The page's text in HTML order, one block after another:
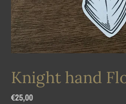
Knight hand
Regular
€25,00